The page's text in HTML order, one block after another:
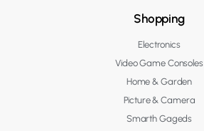
Shopping
Electronics
Video Game Consoles
Home & Garden
Picture & Camera
Smarth Gageds